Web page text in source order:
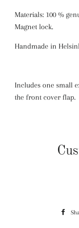
Materials: 100 %
Magnet lock.
Handmade in
Includes one small
the front cover flap.